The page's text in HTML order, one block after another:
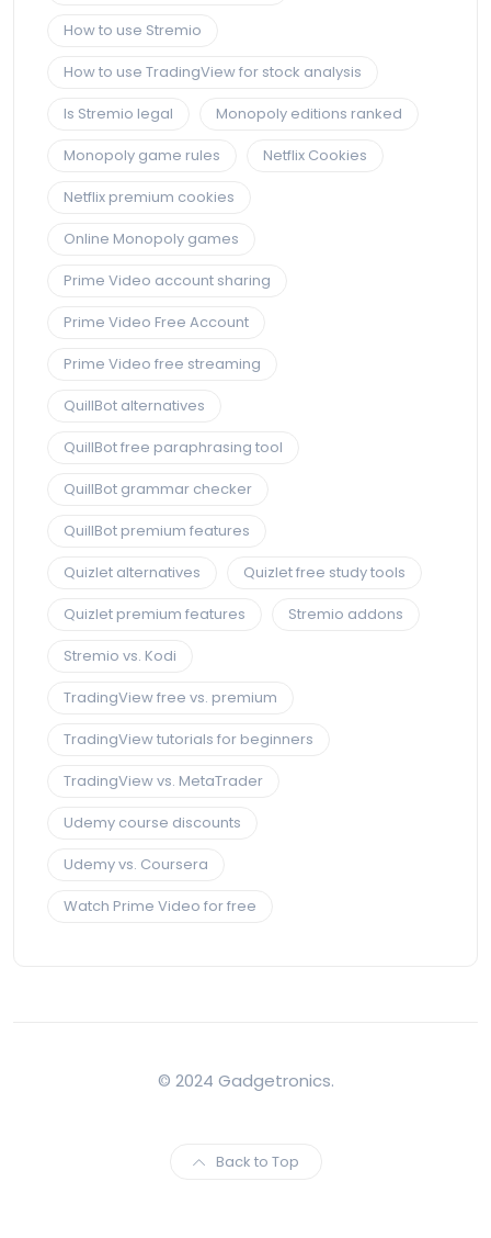
How to use Stremio
How to use TradingView for stock analysis
Is Stremio legal
Monopoly editions ranked
Monopoly game rules
Netflix Cookies
Netflix premium cookies
Online Monopoly games
Prime Video account sharing
Prime Video Free Account
Prime Video free streaming
QuillBot alternatives
QuillBot free paraphrasing tool
QuillBot grammar checker
QuillBot premium features
Quizlet alternatives
Quizlet free study tools
Quizlet premium features
Stremio addons
Stremio vs. Kodi
TradingView free vs. premium
TradingView tutorials for beginners
TradingView vs. MetaTrader
Udemy course discounts
Udemy vs. Coursera
Watch Prime Video for free
© 2024 Gadgetronics.
Back to Top